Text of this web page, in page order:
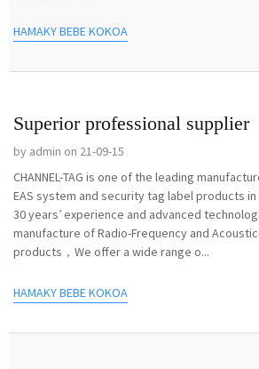
HAMAKY BEBE KOKOA
Superior professional supplier
by admin on 21-09-15
CHANNEL-TAG is one of the leading
EAS system and security tag label products in
30 years’ experience and advanced
manufacture of Radio-Frequency and
products，We offer a wide range o...
HAMAKY BEBE KOKOA